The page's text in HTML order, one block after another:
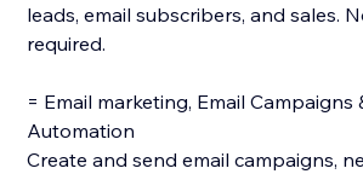
leads, email subscribers, and sales.
required.
= Email marketing, Email Campaigns
Automation
Create and send email campaigns,